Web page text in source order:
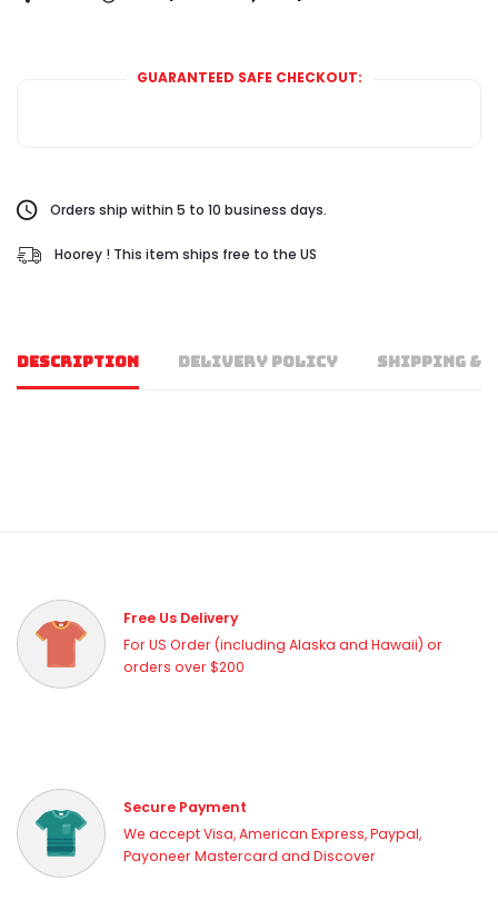
GUARANTEED SAFE CHECKOUT:
Orders ship within 5 to 10 business days.
Hoorey ! This item ships free to the US
DESCRIPTION DELIVERY POLICY SHIPPING &
Free Us Delivery
For US Order (including Alaska and Hawaii) or
orders over $200
Secure Payment
We accept Visa, American Express, Paypal,
Payoneer Mastercard and Discover